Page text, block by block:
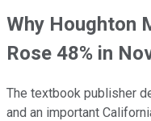
Why Houghton
Rose 48% in
The textbook publisher
and an important